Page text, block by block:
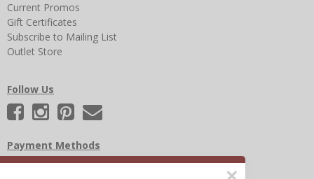
Current Promos
Gift Certificates
Subscribe to Mailing List
Outlet Store
Follow Us
Payment Methods